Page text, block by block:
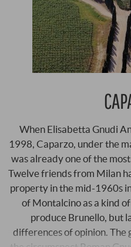
When Elisabetta Gnudi
1998, Caparzo, under the
was already one of the
Twelve friends from Milan
property in the mid-1960s
of Montalcino as a kind
produce Brunello, but
differences of opinion.